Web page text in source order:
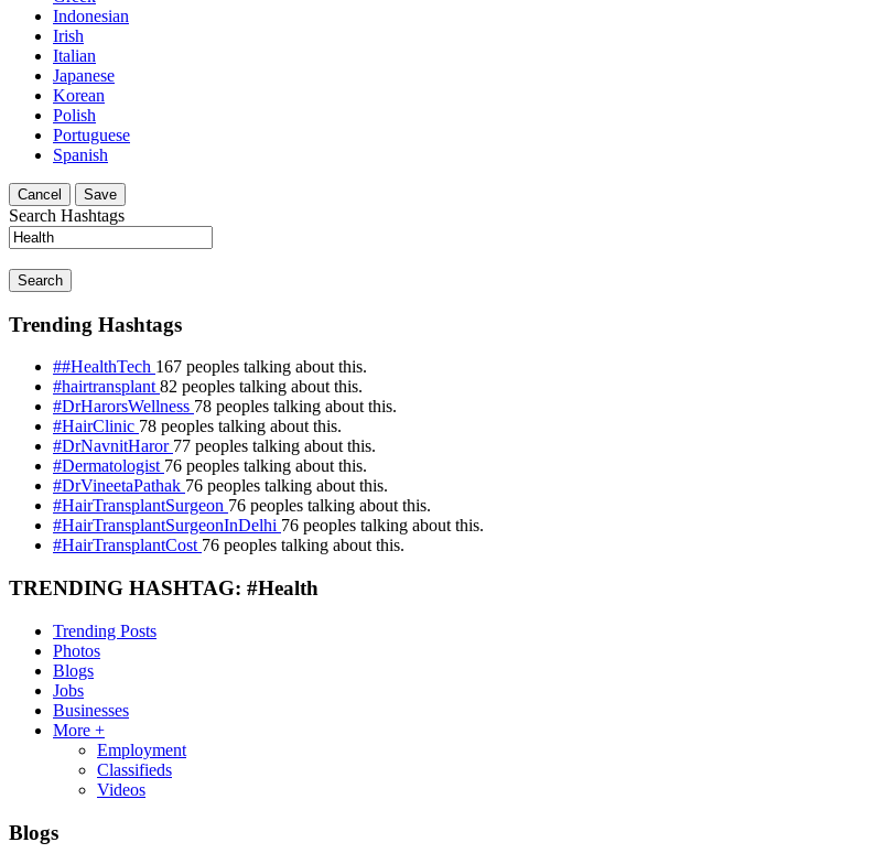
Indonesian
Irish
Italian
Japanese
Korean
Polish
Portuguese
Spanish
Cancel Save
Search Hashtags
Search
Trending Hashtags
##HealthTech 167 peoples talking about this.
#hairtransplant82 peoples talking about this.
#DrHarorsWellness 78 peoples talking about this.
#HairClinic 78 peoples talking about this.
#DrNavnitHaror 77 peoples talking about this.
#Dermatologist 76 peoples talking about this.
#DrVineetaPathak 76 peoples talking about this.
#HairTransplantSurgeon 76 peoples talking about this.
#HairTransplantSurgeonInDelhi 76 peoples talking about this.
#HairTransplantCost 76 peoples talking about this.
TRENDING HASHTAG: #Health
Trending Posts
Photos
Blogs
Jobs
Businesses
More +
Employment
Classifieds
Videos
Blogs